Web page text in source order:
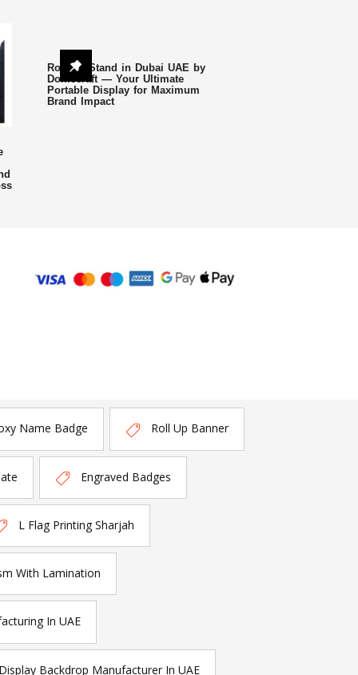
Roll Up Stand in Dubai UAE by
Domecraft — Your Ultimate
Portable Display for Maximum
Brand Impact
Name Badge Roll Up Banner
Engraved Badges
L Flag Printing Sharjah
With Lamination
In UAE
Backdrop Manufacturer In UAE